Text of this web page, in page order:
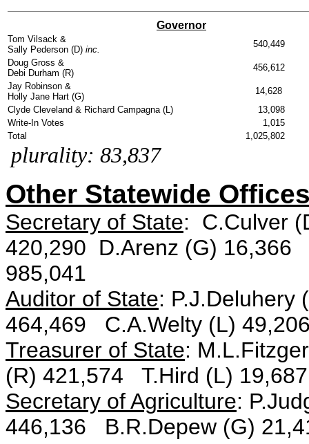
Governor
Tom Vilsack &
Sally Pederson (D) inc.
540,449
Doug Gross &
Debi Durham (R)
456,612
Jay Robinson &
Holly Jane Hart (G)
14,628
Clyde Cleveland & Richard Campagna (L)
13,098
Write-In Votes
1,015
Total
1,025,802
plurality: 83,837
Other Statewide
Secretary of State: C.Culver
420,290 D.Arenz (G) 16,366
985,041
Auditor of State:
464,469 C.A.Welty (L)
Treasurer of State:
(R) 421,574 T.Hird (L)
Secretary of Agriculture:
446,136 B.R.Depew (G)